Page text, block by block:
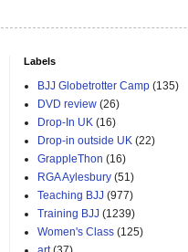
Labels
BJJ Globetrotter Camp (135)
DVD review (26)
Drop-In UK (16)
Drop-in outside UK (22)
GrappleThon (16)
RGA Aylesbury (51)
Teaching BJJ (977)
Training BJJ (1239)
Women's Class (125)